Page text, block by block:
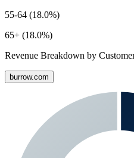
55-64 (18.0%)
65+ (18.0%)
Revenue Breakdown by
burrow.com